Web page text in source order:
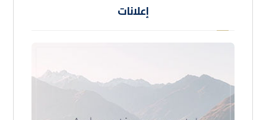
إعلانات